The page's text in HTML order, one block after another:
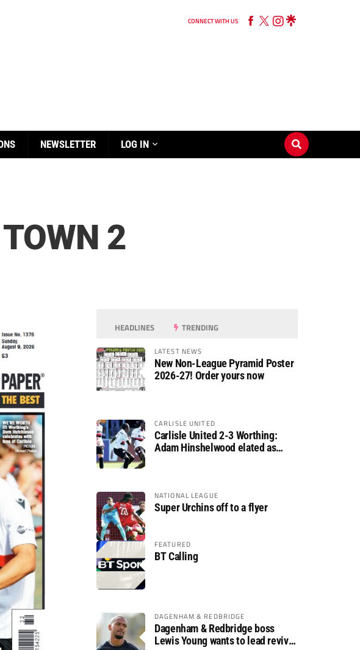
CONNECT WITH US
NEWSLETTER LOG IN
2
HEADLINES TRENDING
LATEST NEWS
New Non-League Pyramid Poster
2026-27! Order yours now
CARLISLE UNITED
Carlisle United 2-3 Worthing:
Adam Hinshelwood elated as
NATIONAL LEAGUE
Super Urchins off to a flyer
FEATURED
BT Calling
DAGENHAM & REDBRIDGE
Dagenham & Redbridge boss
Lewis Young wants to lead revival